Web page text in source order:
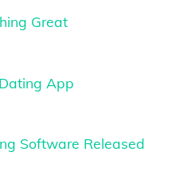
Great
App
Software Released